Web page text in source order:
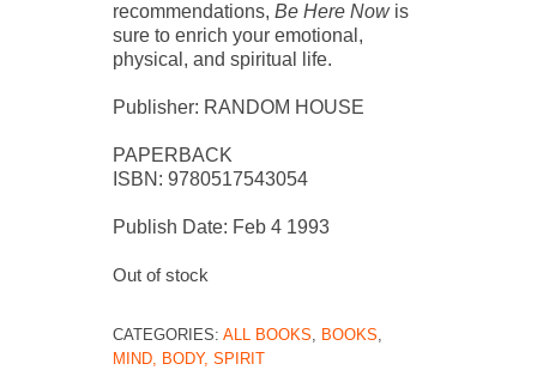
recommendations, Be Here Nowis
sure to enrich your emotional,
physical, and spiritual life.
Publisher: RANDOM HOUSE
PAPERBACK
ISBN: 9780517543054
Publish Date: Feb 4 1993
Out of stock
CATEGORIES: ALL BOOKS, BOOKS,
MIND, BODY, SPIRIT